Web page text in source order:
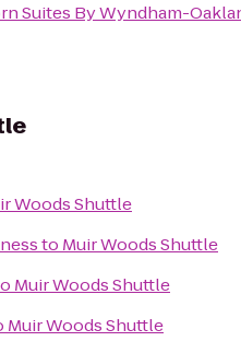
Suites By Wyndham-
Woods Shuttle
to Muir Woods Shuttle
Muir Woods Shuttle
Muir Woods Shuttle